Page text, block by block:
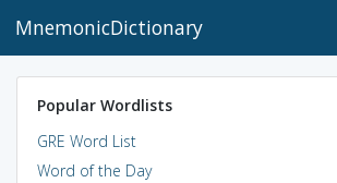
MnemonicDictionary
Popular Wordlists
GRE Word List
Word of the Day